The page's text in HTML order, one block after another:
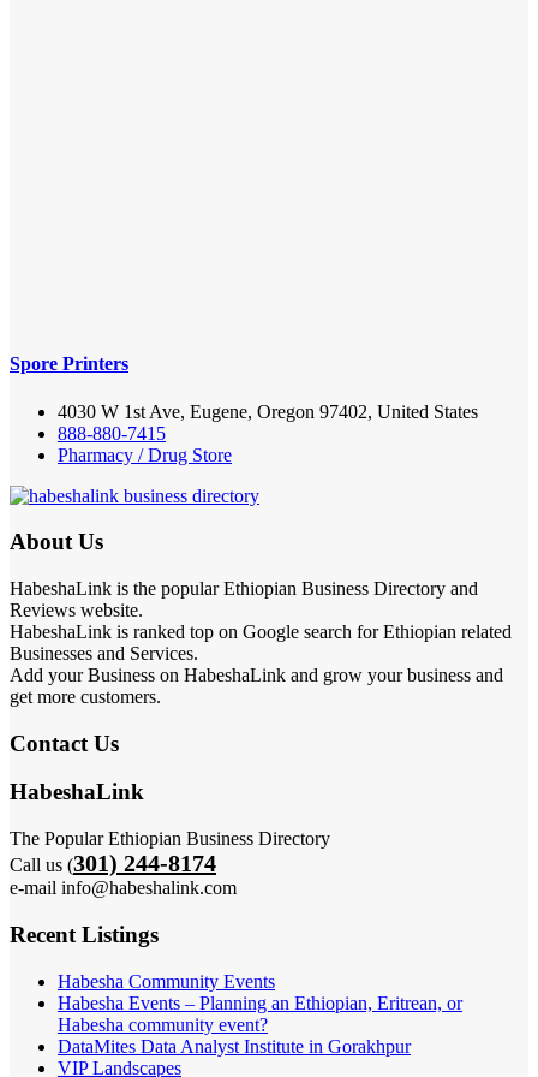
Spore Printers
4030 W 1st Ave, Eugene, Oregon 97402, United States
888-880-7415
Pharmacy / Drug Store
About Us
HabeshaLink is the popular Ethiopian Business Directory and
Reviews website.
HabeshaLink is ranked top on Google search for Ethiopian related
Businesses and Services.
Add your Business on HabeshaLink and grow your business and
get more customers.
Contact Us
HabeshaLink
The Popular Ethiopian Business Directory
Call us (301) 244-8174
e-mail info@habeshalink.com
Recent Listings
Habesha Community Events
Habesha Events – Planning an Ethiopian, Eritrean, or
Habesha community event?
DataMites Data Analyst Institute in Gorakhpur
VIP Landscapes